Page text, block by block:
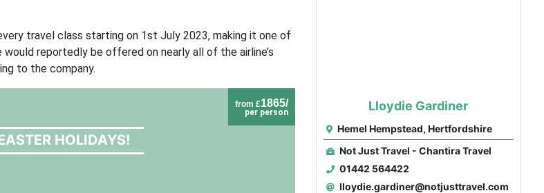
travel class starting on 1st July 2023, making it one of
reportedly be offered on nearly all of the airline’s
to the company.
from £1865/
per person
HOLIDAYS!
Lloydie Gardiner
Hemel Hempstead, Hertfordshire
Not Just Travel - Chantira Travel
01442 564422
lloydie.gardiner@notjusttravel.com